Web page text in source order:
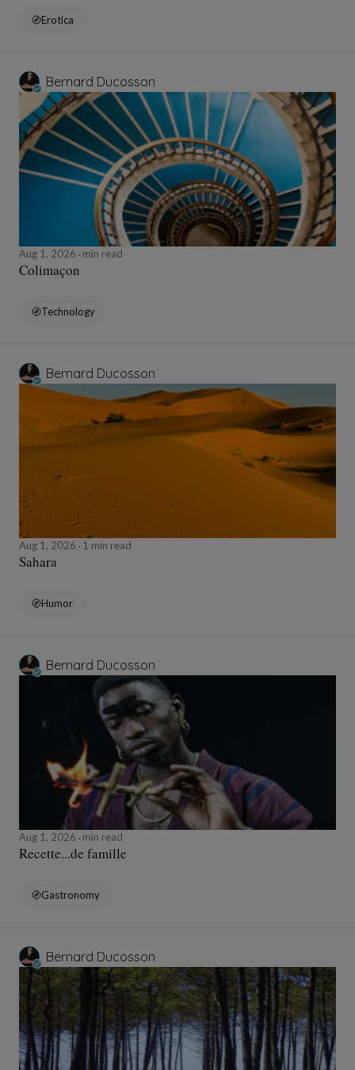
Erotica
Bernard Ducosson
Aug 1, 2026 min read
Colimaçon
Technology
Bernard Ducosson
Aug 1, 2026 1 min read
Sahara
Humor
Bernard Ducosson
Aug 1, 2026 min read
Recette...de famille
Gastronomy
Bernard Ducosson